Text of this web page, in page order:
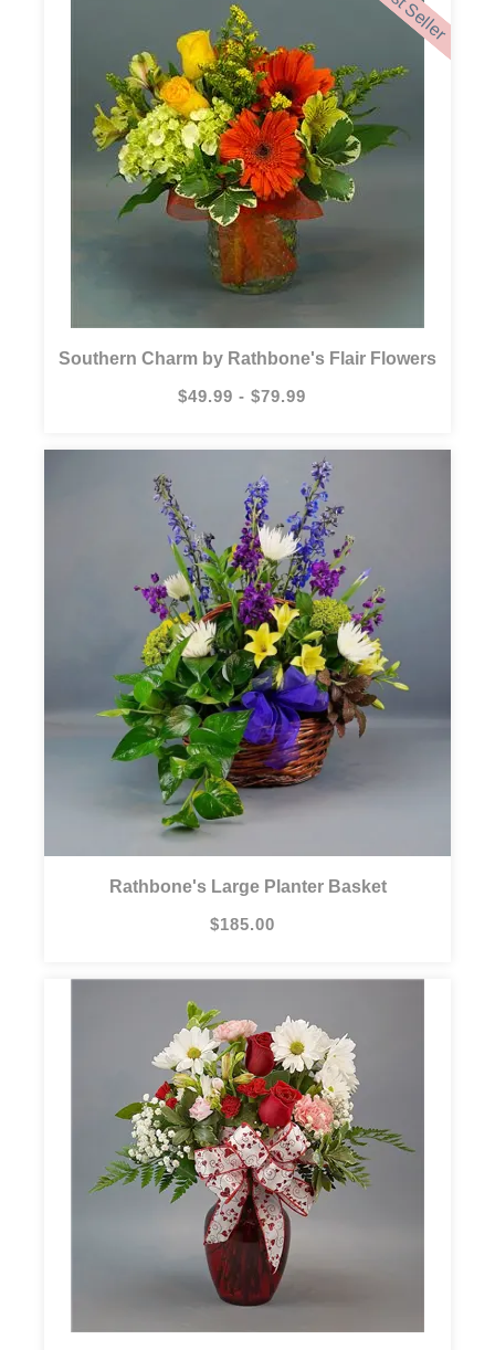
Southern Charm by Rathbone's Flair Flowers
$49.99 - $79.99
Rathbone's Large Planter Basket
$185.00